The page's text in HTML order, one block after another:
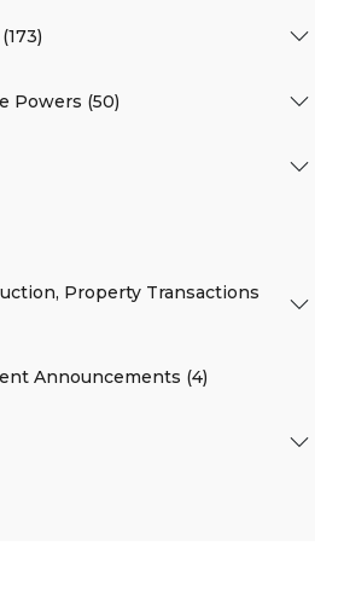
Powers (50)
Property Transactions
Announcements (4)